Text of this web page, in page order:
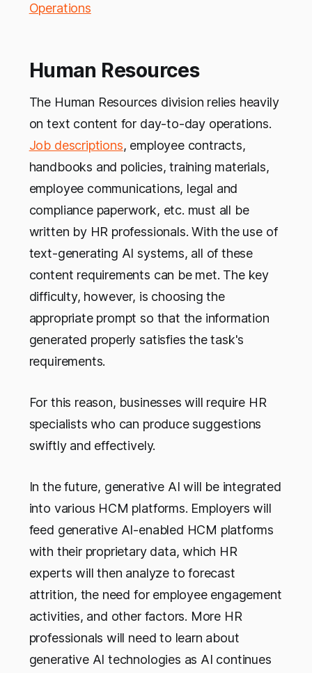
Operations
Human Resources
The Human Resources division relies heavily
on text content for day-to-day operations.
Job descriptions, employee contracts,
handbooks and policies, training materials,
employee communications, legal and
compliance paperwork, etc. must all be
written by HR professionals. With the use of
text-generating AI systems, all of these
content requirements can be met. The key
difficulty, however, is choosing the
appropriate prompt so that the information
generated properly satisfies the task's
requirements.
For this reason, businesses will require HR
specialists who can produce suggestions
swiftly and effectively.
In the future, generative AI will be integrated
into various HCM platforms. Employers will
feed generative AI-enabled HCM platforms
with their proprietary data, which HR
experts will then analyze to forecast
attrition, the need for employee engagement
activities, and other factors. More HR
professionals will need to learn about
generative AI technologies as AI continues